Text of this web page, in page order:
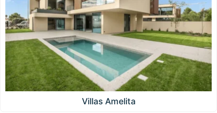
Villas Amelita